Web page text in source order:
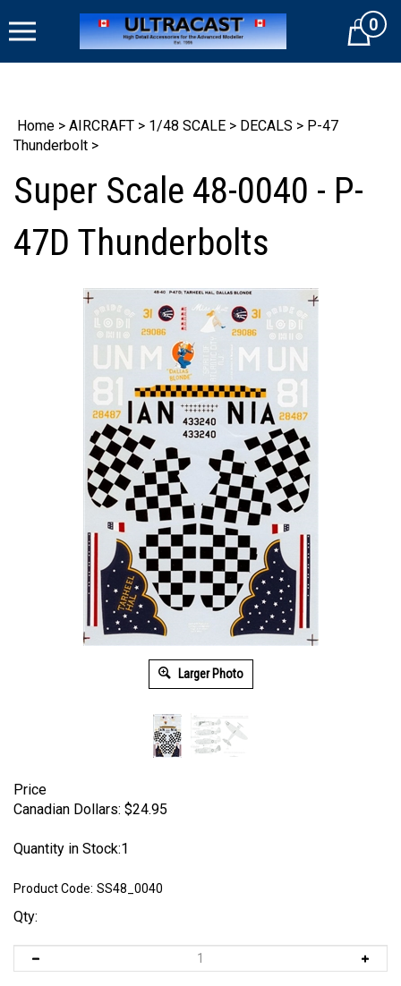
to
Cart0
Home > AIRCRAFT > 1/48 SCALE > DECALS > P-47
Thunderbolt >
Super Scale 48-0040 - P-
47D Thunderbolts
Larger Photo
Price
Canadian Dollars: $24.95
Quantity in Stock:1
Product Code: SS48_0040
Qty: